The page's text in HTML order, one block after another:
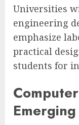
Universities
engineering
emphasize
practical
students for